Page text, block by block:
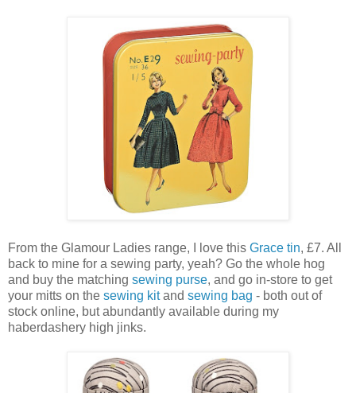
From the Glamour Ladies range, I love this Grace tin, £7. All
back to mine for a sewing party, yeah? Go the whole hog
and buy the matching sewing purse, and go in-store to get
your mitts on the sewing kitand sewing bag - both out of
stock online, but abundantly available during my
haberdashery high jinks.